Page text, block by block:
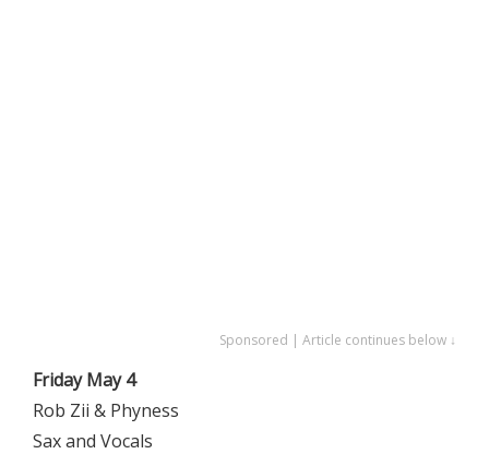
Sponsored | Article continues below ↓
Friday May 4
Rob Zii & Phyness
Sax and Vocals